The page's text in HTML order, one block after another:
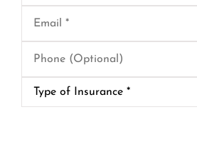
(Optional)
Insurance*